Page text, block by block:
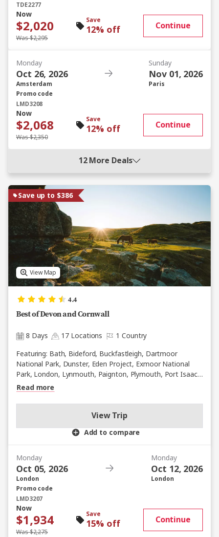
TDE2277
Now
$2,020
Was $2,295
Save
12% off Continue
Monday
Oct 26, 2026
Amsterdam
Sunday
Nov 01, 2026
Paris
Promo code
LMD3208
Now
$2,068
Was $2,350
Save
12% off Continue
12 More Deals
Save up to $386
View Map
4.4
Best of Devon and Cornwall
8 Days 17 Locations
1 Country
Featuring: Bath, Bideford, Buckfastleigh, Dartmoor
National Park, Dunster, Eden Project, Exmoor National
Park, London, Lynmouth, Paignton, Plymouth, Port Isaac,
St. Ives, Stonehenge, Tintagel, Trowbridge, Windsor
Read more
Add to compare
View Trip
Monday
Oct 05, 2026
London
Monday
Oct 12, 2026
London
Promo code
LMD3207
Now
$1,934
Was $2,275
Save
15% off Continue